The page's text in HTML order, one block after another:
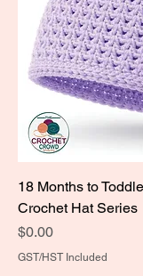
18 Months to
Crochet Hat Series
Price
$0.00
GST/HST Included